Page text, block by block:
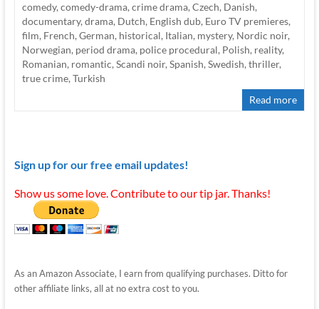
comedy,comedy-drama,crime drama,Czech, Danish,
documentary,drama, Dutch, English dub, Euro TV premieres,
film, French,German, historical, Italian, mystery, Nordic noir,
Norwegian, period drama, police procedural, Polish, reality,
Romanian, romantic,Scandi noir,Spanish,Swedish,thriller,
true crime,Turkish
Read more
Sign up for our free email updates!
Show us some love. Contribute to our tip jar. Thanks!
As an Amazon Associate, I earn from qualifying purchases. Ditto for
other affiliate links, all at no extra cost to you.